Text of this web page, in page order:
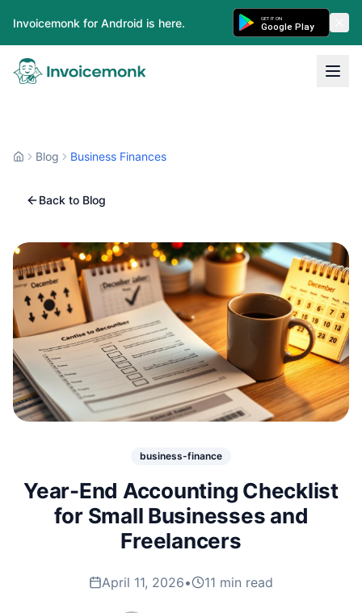
Invoicemonk for Android is here. GET IT ON
Google Play
Blog Business Finances
Back to Blog
business-finance
Year-End Accounting Checklist
for Small Businesses and
Freelancers
April 11, 2026• 11 min read